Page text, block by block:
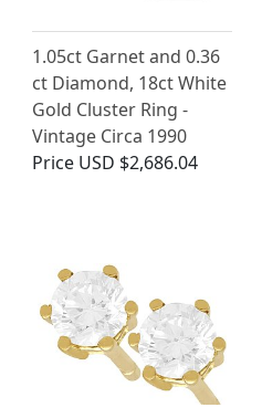
1.05ct Garnet and 0.36
ct Diamond, 18ct White
Gold Cluster Ring -
Vintage Circa 1990
Price USD $2,686.04